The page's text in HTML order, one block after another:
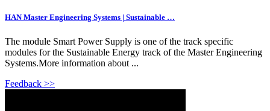
HAN Master Engineering Systems | Sustainable …
The module Smart Power Supply is one of the track specific
modules for the Sustainable Energy track of the Master Engineering
Systems.More information about ...
Feedback >>